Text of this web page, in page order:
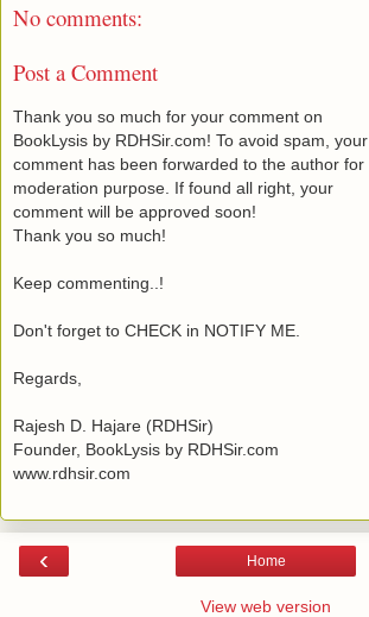
No comments:
Post a Comment
Thank you so much for your comment on
BookLysis by RDHSir.com! To avoid spam, your
comment has been forwarded to the author for
moderation purpose. If found all right, your
comment will be approved soon!
Thank you so much!
Keep commenting..!
Don't forget to CHECK in NOTIFY ME.
Regards,
Rajesh D. Hajare (RDHSir)
Founder, BookLysis by RDHSir.com
www.rdhsir.com
‹ Home
View web version